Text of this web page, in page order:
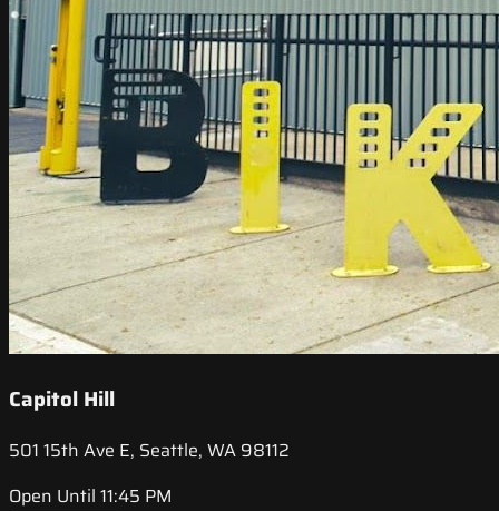
Capitol Hill
501 15th Ave E, Seattle, WA 98112
Open Until 11:45 PM